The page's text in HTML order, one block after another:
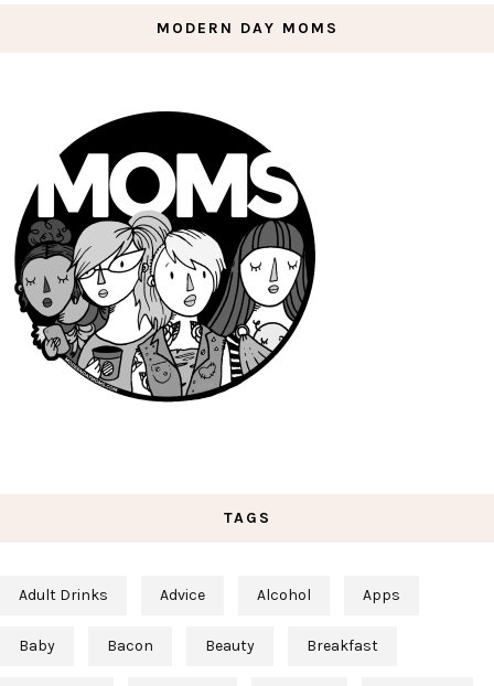
MODERN DAY MOMS
TAGS
Adult Drinks Advice Alcohol Apps
Baby Bacon Beauty Breakfast